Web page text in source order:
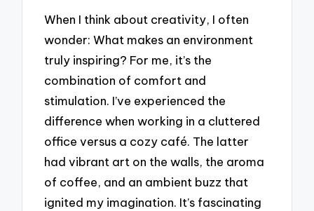
When I think about creativity, I often
wonder: What makes an environment
truly inspiring? For me, it’s the
combination of comfort and
stimulation. I’ve experienced the
difference when working in a cluttered
office versus a cozy café. The latter
had vibrant art on the walls, the aroma
of coffee, and an ambient buzz that
ignited my imagination. It’s fascinating